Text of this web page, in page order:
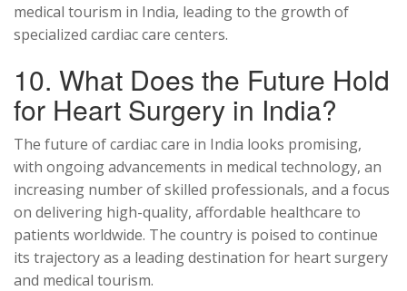
medical tourism in India, leading to the growth of
specialized cardiac care centers.
10. What Does the Future Hold
for Heart Surgery in India?
The future of cardiac care in India looks promising,
with ongoing advancements in medical technology, an
increasing number of skilled professionals, and a focus
on delivering high-quality, affordable healthcare to
patients worldwide. The country is poised to continue
its trajectory as a leading destination for heart surgery
and medical tourism.